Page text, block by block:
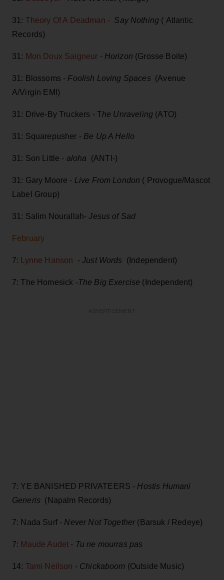
31: Theory Of A Deadman - Say Nothing ( Atlantic
Records)
31: Mon Doux Saigneur - Horizon (Grosse Boite)
31: Blossoms - Foolish Loving Spaces (Avenue
A/Virgin EMI)
31: Drive-By Truckers - The Unraveling (ATO)
31: Squarepusher -Be Up A Hello
31: Son Little - aloha (ANTI-)
31: Gary Moore - Live From London ( Provogue/Mascot
Label Group)
31: Salim Nourallah-Jesus of Sad
February
7: Lynne Hanson -Just Words (Independent)
7: The Homesick -The Big Exercise (Independent)
7: YE BANISHED PRIVATEERS - Hostis Humani
Generis (Napalm Records)
7: Nada Surf - Never Not Together(Barsuk / Redeye)
7: Maude Audet - Tu ne mourras pas
14: Tami Neilson - Chickaboom (Outside Music)